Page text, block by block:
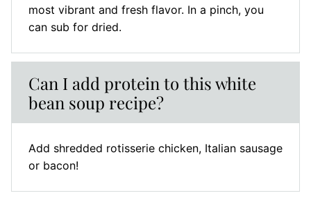
most vibrant and fresh flavor. In a pinch, you
can sub for dried.
Can I add protein to this white
bean soup recipe?
Add shredded rotisserie chicken, Italian sausage
or bacon!